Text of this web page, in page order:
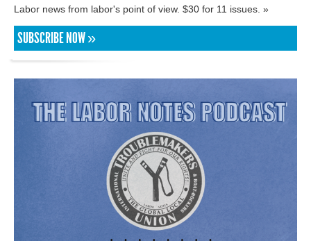
Labor news from labor's point of view. $30 for 11 issues. »
SUBSCRIBE NOW »